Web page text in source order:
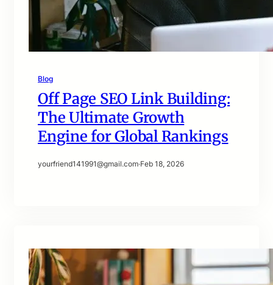
Blog
Off Page SEO Link Building:
The Ultimate Growth
Engine for Global Rankings
yourfriend141991@gmail.com·Feb 18, 2026